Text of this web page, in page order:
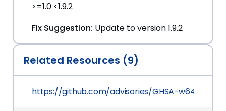
>=1.0 <1.9.2
Fix Suggestion: Update to version 1.9.2
Related Resources (9)
https://github.com/advisories/GHSA-w64c-pxjj-